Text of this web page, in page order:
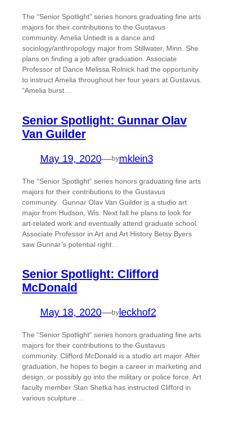
The “Senior Spotlight” series honors graduating fine arts
majors for their contributions to the Gustavus
community. Amelia Untiedt is a dance and
sociology/anthropology major from Stillwater, Minn. She
plans on finding a job after graduation. Associate
Professor of Dance Melissa Rolnick had the opportunity
to instruct Amelia throughout her four years at Gustavus.
“Amelia burst…
Senior Spotlight: Gunnar Olav
Van Guilder
May 19, 2020—bymklein3
The “Senior Spotlight” series honors graduating fine arts
majors for their contributions to the Gustavus
community. Gunnar Olav Van Guilder is a studio art
major from Hudson, Wis. Next fall he plans to look for
art-related work and eventually attend graduate school.
Associate Professor in Art and Art History Betsy Byers
saw Gunnar’s potential right…
Senior Spotlight: Clifford
McDonald
May 18, 2020—byleckhof2
The “Senior Spotlight” series honors graduating fine arts
majors for their contributions to the Gustavus
community. Clifford McDonald is a studio art major. After
graduation, he hopes to begin a career in marketing and
design, or possibly go into the military or police force. Art
faculty member Stan Shetka has instructed Clifford in
various sculpture…